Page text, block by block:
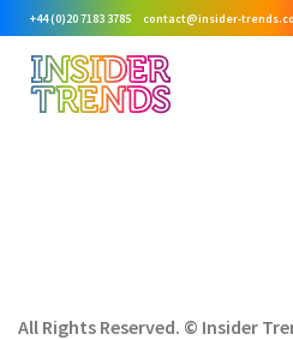
+44 (0)20 7183 3785 contact@insider-
All Rights Reserved. © Insider